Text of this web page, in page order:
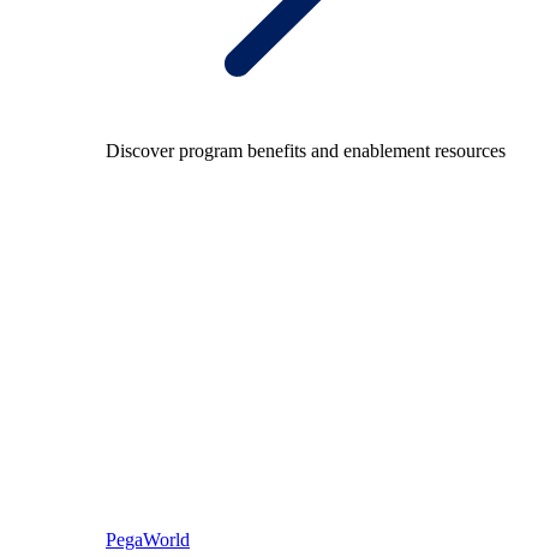
Discover program benefits and enablement resources
PegaWorld